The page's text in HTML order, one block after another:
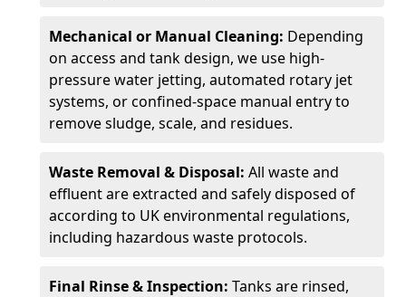
Mechanical or Manual Cleaning: Depending
on access and tank design, we use high-
pressure water jetting, automated rotary jet
systems, or confined-space manual entry to
remove sludge, scale, and residues.
Waste Removal & Disposal: All waste and
effluent are extracted and safely disposed of
according to UK environmental regulations,
including hazardous waste protocols.
Final Rinse & Inspection: Tanks are rinsed,